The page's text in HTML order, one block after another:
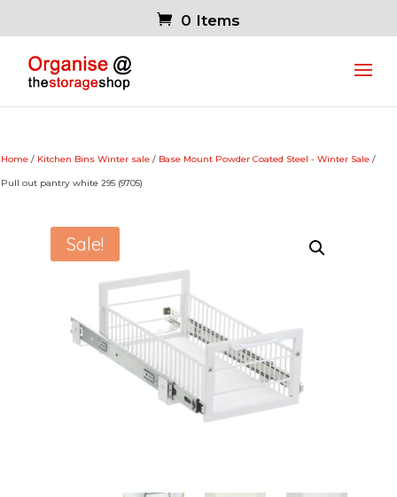
0 Items
Home / Kitchen Bins Winter sale / Base Mount Powder Coated Steel - Winter Sale /
Pull out pantry white 295 (9705)
Sale!